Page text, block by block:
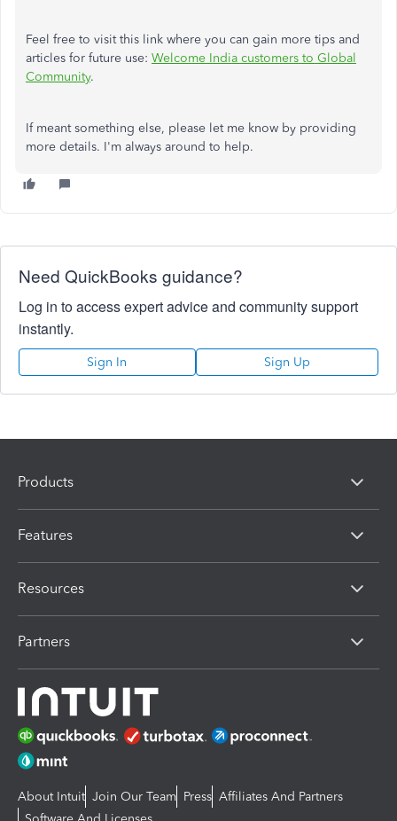
Feel free to visit this link where you can gain more tips and
articles for future use: Welcome India customers to Global
Community.
If meant something else, please let me know by providing
more details. I'm always around to help.
Need QuickBooks guidance?
Log in to access expert advice and community support
instantly.
Sign In Sign Up
Products
Features
Resources
Partners
About Intuit Join Our Team Press Affiliates And Partners